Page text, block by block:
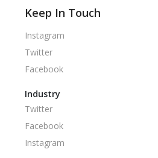
Keep In Touch
Instagram
Twitter
Facebook
Industry
Twitter
Facebook
Instagram